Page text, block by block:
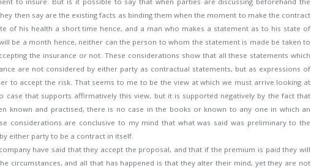
then say are the existing facts as binding them when the moment to make the contract
of his health a short time hence, and a man who makes a statement as to his state of
be a month hence, neither can the person to whom the statement is made be taken to
the insurance or not. These considerations show that all these statements which
are not considered by either party as contractual statements, but as expressions of
to accept the risk. That seems to me to be the view at which we must arrive looking at
case that supports affirmatively this view, but it is supported negatively by the fact that
known and practised, there is no case in the books or known to any one in which an
considerations are conclusive to my mind that what was said was preliminary to the
either party to be a contract in itself.
have said that they accept the proposal, and that if the premium is paid they will
circumstances, and all that has happened is that they alter their mind, yet they are not